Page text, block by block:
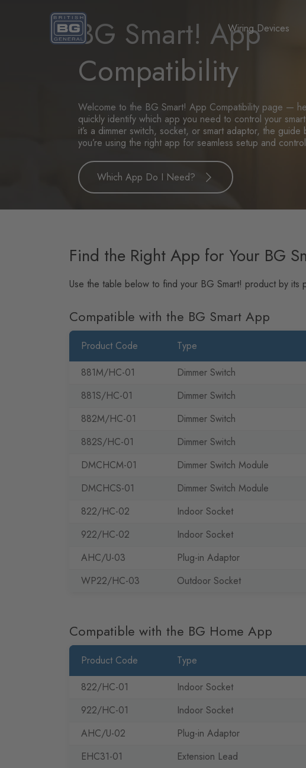
Homepage
Wiring Devices
BG Smart! App
Compatibility
Welcome to the BG Smart! App Compatibility page —
quickly identify which app you need to control your
it’s a dimmer switch, socket, or smart adaptor, the guide
you’re using the right app for seamless setup and
Which App Do I Need?
Find the Right App for Your BG
Use the table below to find your BG Smart! product by
Compatible with the BG Smart App
Product Code Type
881M/HC-01
Dimmer Switch
881S/HC-01
Dimmer Switch
882M/HC-01
Dimmer Switch
882S/HC-01
Dimmer Switch
DMCHCM-01
Dimmer Switch Module
DMCHCS-01
Dimmer Switch Module
822/HC-02
Indoor Socket
922/HC-02
Indoor Socket
AHC/U-03
Plug-in Adaptor
WP22/HC-03
Outdoor Socket
Compatible with the BG Home App
Product Code Type
822/HC-01
Indoor Socket
922/HC-01
Indoor Socket
AHC/U-02
Plug-in Adaptor
EHC31-01
Extension Lead